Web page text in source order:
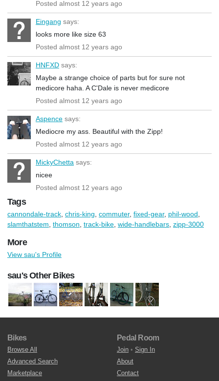
Posted almost 12 years ago
Eingang says:
looks more like size 63
Posted almost 12 years ago
HNFXD says:
Maybe a strange choice of parts but for sure not
medicore haha. A C'Dale is never medicore
Posted almost 12 years ago
Aspence says:
Mediocre my ass. Beautiful with the Zipp!
Posted almost 12 years ago
MickyChetta says:
nicee
Posted almost 12 years ago
Tags
cannondale-track chris-king commuter, fixed-gear, phil-wood
slamthatstem thomson track-bike wide-handlebars zipp-3000
More
View sau's Profile
sau's Other Bikes
Bikes
Browse All
Advanced Search
Marketplace
Pedal Room
Join • Sign In
About
Contact